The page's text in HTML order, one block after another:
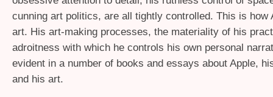
cunning art politics, are all tightly controlled. This is how
art. His art-making processes, the materiality of his
adroitness with which he controls his own personal
evident in a number of books and essays about Apple,
and his art.